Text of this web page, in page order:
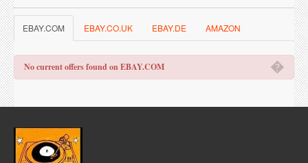
EBAY.COM EBAY.CO.UK EBAY.DE AMAZON
�
No current offers found on EBAY.COM